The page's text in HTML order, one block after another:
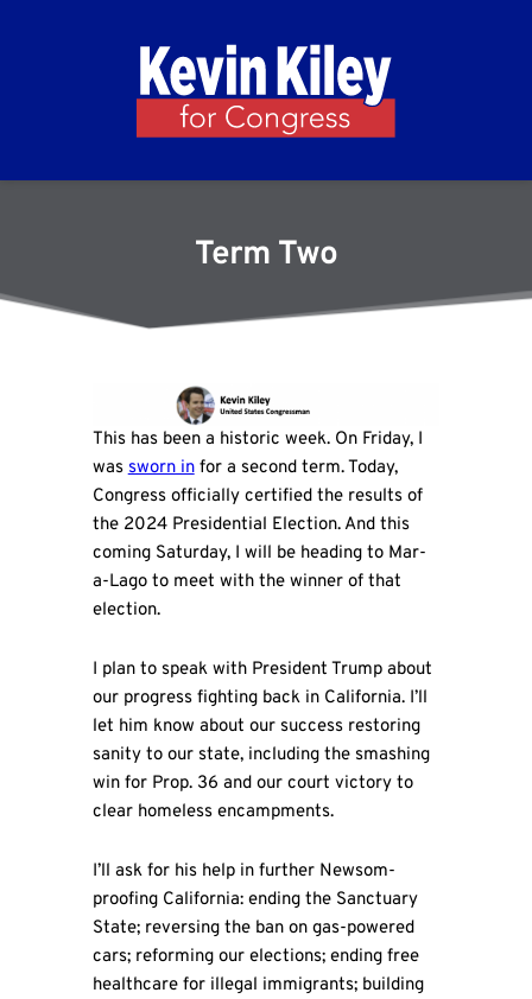
Term Two
This has been a historic week. On Friday, I
was sworn infor a second term. Today,
Congress officially certified the results of
the 2024 Presidential Election. And this
coming Saturday, I will be heading to Mar-
a-Lago to meet with the winner of that
election.
I plan to speak with President Trump about
our progress fighting back in California. I’ll
let him know about our success restoring
sanity to our state, including the smashing
win for Prop. 36 and our court victory to
clear homeless encampments.
I’ll ask for his help in further Newsom-
proofing California: ending the Sanctuary
State; reversing the ban on gas-powered
cars; reforming our elections; ending free
healthcare for illegal immigrants; building